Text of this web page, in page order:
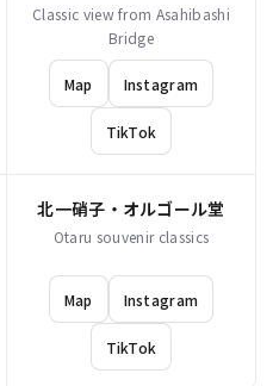
Classic view from Asahibashi
Bridge
Map Instagram
TikTok
北一硝子・オルゴール堂
Otaru souvenir classics
Map Instagram
TikTok